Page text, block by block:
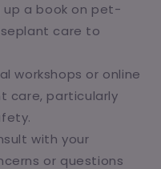
up a book on pet-
care to
workshops or online
care, particularly
with your
or questions